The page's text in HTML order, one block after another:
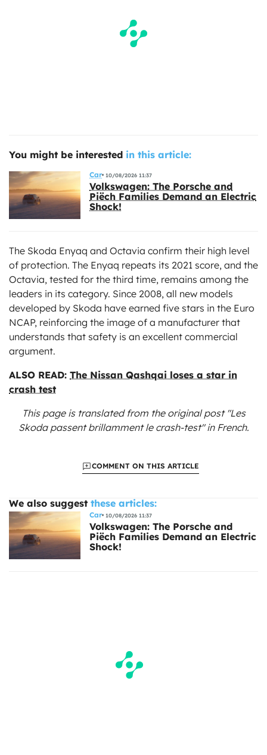
You might be interested in this article:
Car 10/08/2026 11:37
Volkswagen: The Porsche and
Piëch Families Demand an Electric
Shock!
The Skoda Enyaq and Octavia confirm their high level
of protection. The Enyaq repeats its 2021 score, and the
Octavia, tested for the third time, remains among the
leaders in its category. Since 2008, all new models
developed by Skoda have earned five stars in the Euro
NCAP, reinforcing the image of a manufacturer that
understands that safety is an excellent commercial
argument.
ALSO READ: The Nissan Qashqai loses a star in
crash test
This page is translated from the originalpost "Les
Skoda passent brillamment le crash-test"in French.
COMMENT ON THIS ARTICLE
We also suggest these articles:
Car 10/08/2026 11:37
Volkswagen: The Porsche and
Piëch Families Demand an Electric
Shock!